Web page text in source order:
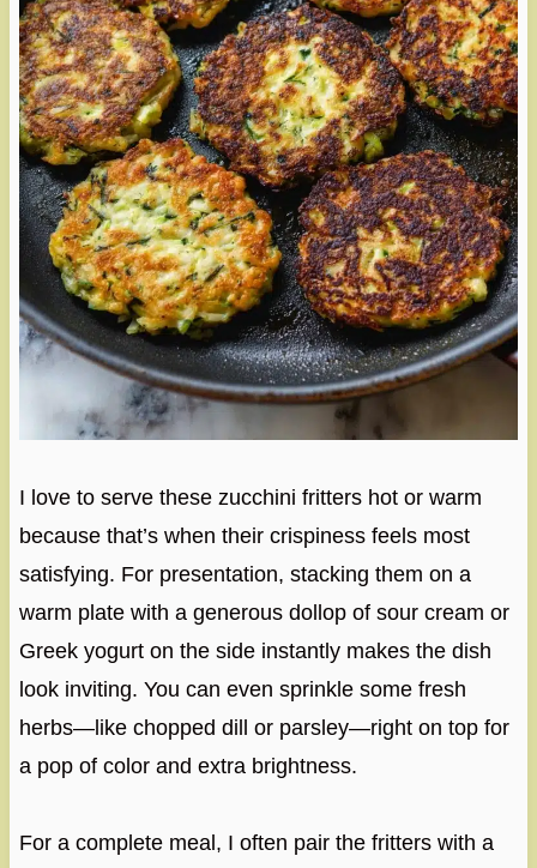
I love to serve these zucchini fritters hot or warm
because that’s when their crispiness feels most
satisfying. For presentation, stacking them on a
warm plate with a generous dollop of sour cream or
Greek yogurt on the side instantly makes the dish
look inviting. You can even sprinkle some fresh
herbs—like chopped dill or parsley—right on top for
a pop of color and extra brightness.
For a complete meal, I often pair the fritters with a